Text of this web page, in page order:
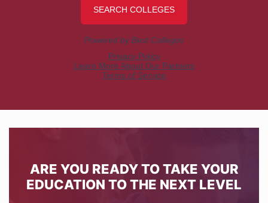
ARE YOU READY TO TAKE YOUR
EDUCATION TO THE NEXT LEVEL